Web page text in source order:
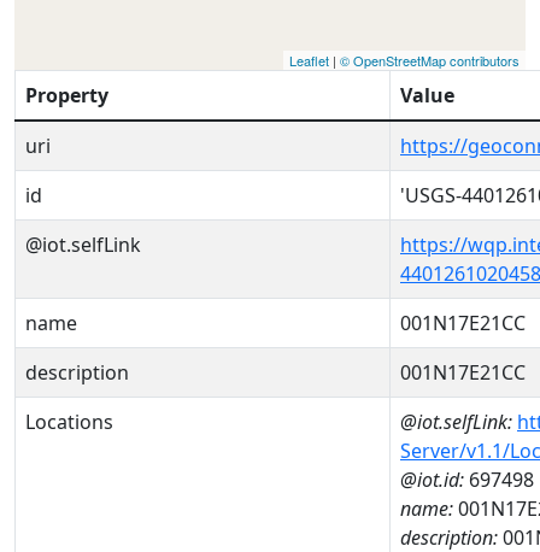
Leaflet | © OpenStreetMap contributors
Property
Value
uri
https://
id
'USGS-
@iot.selfLink
https://
name
001N17E21CC
description
001N17E21CC
Locations
@iot.selfLink:
Server/v1.1/
@iot.id: 697498
name:
description: